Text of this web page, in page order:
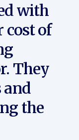
with
cost of
They
and
the